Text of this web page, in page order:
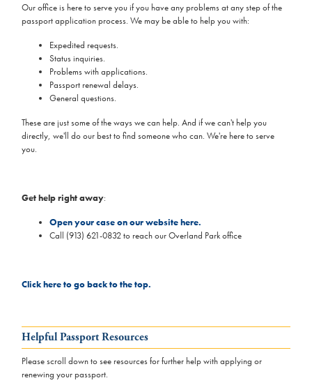
Our office is here to serve you if you have any problems at any step of the
passport application process. We may be able to help you with:
Expedited requests.
Status inquiries.
Problems with applications.
Passport renewal delays.
General questions.
These are just some of the ways we can help. And if we can't help you
directly, we'll do our best to find someone who can. We're here to serve
you.
Get help right away:
Open your case on our website here.
Call (913) 621-0832 to reach our Overland Park office
Click here to go back to the top.
Helpful Passport Resources
Please scroll down to see resources for further help with applying or
renewing your passport.